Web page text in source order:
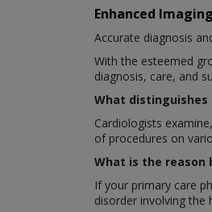
Enhanced
Accurate diagnosis
With the esteemed
diagnosis, care, and
What distinguishes
Cardiologists
of procedures on
What is the reason
If your primary care
disorder involving the